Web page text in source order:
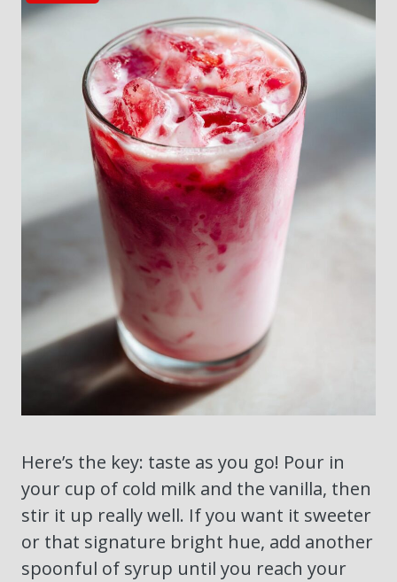
Here’s the key: taste as you go! Pour in
your cup of cold milk and the vanilla, then
stir it up really well. If you want it sweeter
or that signature bright hue, add another
spoonful of syrup until you reach your